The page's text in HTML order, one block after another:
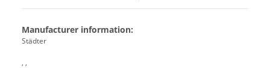
Manufacturer information:
Städter
, ,